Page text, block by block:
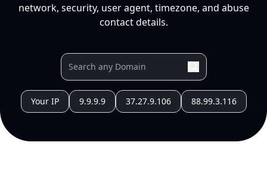
network, security, user agent, timezone, and abuse
contact details.
Your IP 9.9.9.9 37.27.9.106 88.99.3.116